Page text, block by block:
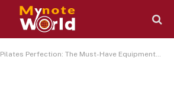
Pilates Perfection: The Must-Have Equipment for Your Home Studio!